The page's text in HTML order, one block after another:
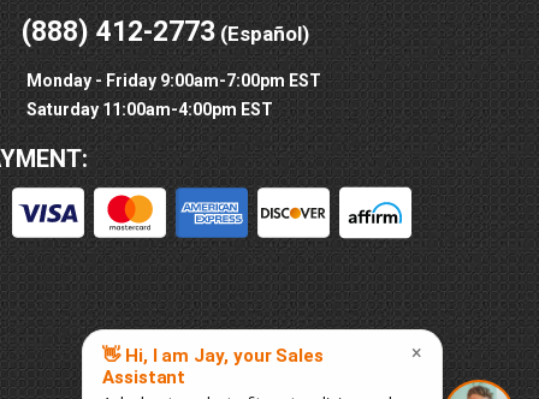
(888) 412-2773(Español)
Monday - Friday 9:00am-7:00pm EST
Saturday 11:00am-4:00pm EST